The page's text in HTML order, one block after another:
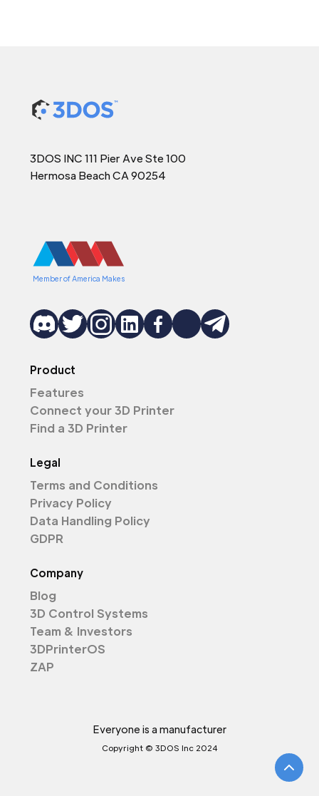
3DOS INC 111 Pier Ave Ste 100
Hermosa Beach CA 90254
Member of America Makes
Product
Features
Connect your 3D Printer
Find a 3D Printer
Legal
Terms and Conditions
Privacy Policy
Data Handling Policy
GDPR
Company
Blog
3D Control Systems
Team & Investors
3DPrinterOS
ZAP
Everyone is a manufacturer
Copyright © 3DOS Inc 2024